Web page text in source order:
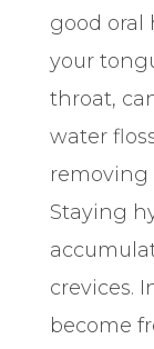
good
your
throat,
water
removing
Staying
crevices.
become